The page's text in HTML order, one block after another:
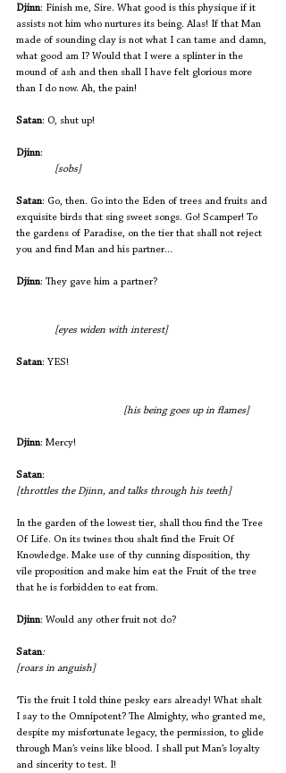
Djinn: Finish me, Sire. What good is this physique if it
assists not him who nurtures its being. Alas! If that Man
made of sounding clay is not what I can tame and damn,
what good am I? Would that I were a splinter in the
mound of ash and then shall I have felt glorious more
than I do now. Ah, the pain!
Satan: O, shut up!
Djinn:
[sobs]
Satan: Go, then. Go into the Eden of trees and fruits and
exquisite birds that sing sweet songs. Go! Scamper! To
the gardens of Paradise, on the tier that shall not reject
you and find Man and his partner…
Djinn: They gave him a partner?
[eyes widen with interest]
Satan: YES!
[his being goes up in flames]
Djinn: Mercy!
Satan
[throttles the Djinn, and talks through his teeth]
In the garden of the lowest tier, shall thou find the Tree
Of Life. On its twines thou shalt find the Fruit Of
Knowledge. Make use of thy cunning disposition, thy
vile proposition and make him eat the Fruit of the tree
that he is forbidden to eat from.
Djinn: Would any other fruit not do?
Satan:
[roars in anguish]
‘Tis the fruit I told thine pesky ears already! What shalt
I say to the Omnipotent? The Almighty, who granted me,
despite my misfortunate legacy, the permission, to glide
through Man’s veins like blood. I shall put Man’s loyalty
and sincerity to test. I!